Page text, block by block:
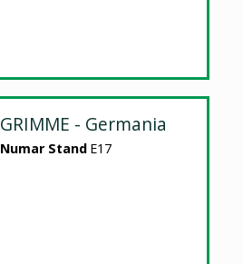
GRIMME - Germania
Numar Stand E17